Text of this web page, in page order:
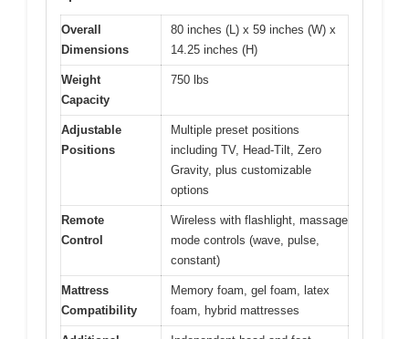
Overall
Dimensions
80 inches (L) x 59 inches (W) x
14.25 inches (H)
Weight
Capacity
750 lbs
Adjustable
Positions
Multiple preset positions
including TV, Head-Tilt, Zero
Gravity, plus customizable
options
Remote
Control
Wireless with flashlight, massage
mode controls (wave, pulse,
constant)
Mattress
Compatibility
Memory foam, gel foam, latex
foam, hybrid mattresses